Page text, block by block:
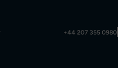
+44 207 355 0980